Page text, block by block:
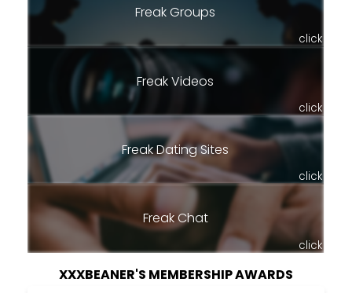
Freak Groups
click
Freak Videos
click
Freak Dating Sites
click
Freak Chat
click
XXXBEANER'S MEMBERSHIP AWARDS